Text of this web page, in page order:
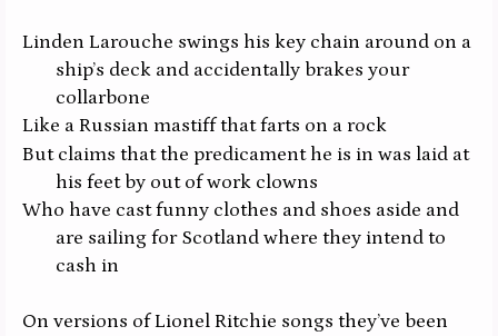
Linden Larouche swings his key chain around on a
ship’s deck and accidentally brakes your
collarbone
Like a Russian mastiff that farts on a rock
But claims that the predicament he is in was laid at
his feet by out of work clowns
Who have cast funny clothes and shoes aside and
are sailing for Scotland where they intend to
cash in
On versions of Lionel Ritchie songs they’ve been